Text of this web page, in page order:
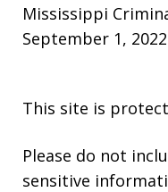
Mississippi
September 1, 2022
This site is
Please do not
sensitive